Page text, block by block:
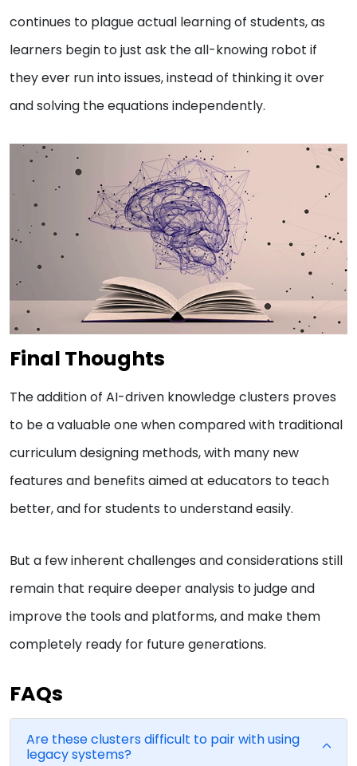
continues to plague actual learning of students, as
learners begin to just ask the all-knowing robot if
they ever run into issues, instead of thinking it over
and solving the equations independently.
Final Thoughts
The addition of AI-driven knowledge clusters proves
to be a valuable one when compared with traditional
curriculum designing methods, with many new
features and benefits aimed at educators to teach
better, and for students to understand easily.
But a few inherent challenges and considerations still
remain that require deeper analysis to judge and
improve the tools and platforms, and make them
completely ready for future generations.
FAQs
Are these clusters difficult to pair with using
legacy systems?